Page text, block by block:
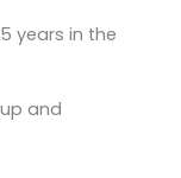
years in the
and